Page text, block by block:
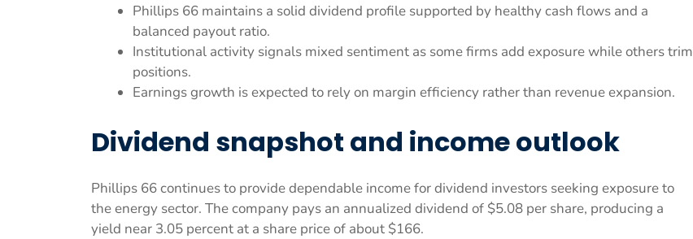
Phillips 66 maintains a solid dividend profile supported by healthy cash flows and a
balanced payout ratio.
Institutional activity signals mixed sentiment as some firms add exposure while others trim
positions.
Earnings growth is expected to rely on margin efficiency rather than revenue expansion.
Dividend snapshot and income outlook
Phillips 66 continues to provide dependable income for dividend investors seeking exposure to
the energy sector. The company pays an annualized dividend of $5.08 per share, producing a
yield near 3.05 percent at a share price of about $166.